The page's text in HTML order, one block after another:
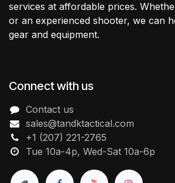
services at affordable prices.
or an experienced shooter, we can
gear and equipment.
Connect with us
Contact us
sales@tandktactical.com
+1 (207) 221-2765
Tue 10a-4p, Wed-Sat 10a-6p